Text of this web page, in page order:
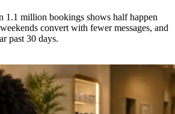
1.1 million bookings shows half happen
convert with fewer messages, and
past 30 days.